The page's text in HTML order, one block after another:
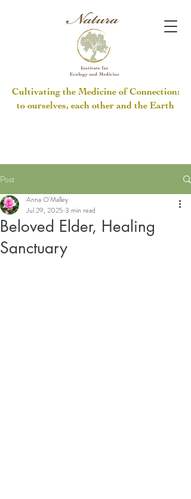
Cultivating the Medicine of Connection:
to ourselves, each other and the Earth
Post
Beloved Elder, Healing
Sanctuary
Anna O'Malley
Jul 29, 2025 3 min read